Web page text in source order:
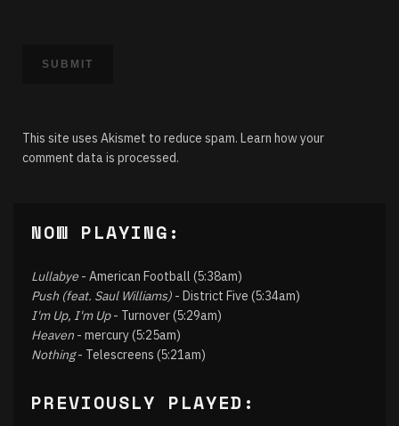
This site uses Akismet to reduce spam. Learn how your
comment data is processed.
NOW PLAYING:
Lullabye - American Football (5:38am)
Push (feat. Saul Williams) - District Five (5:34am)
I'm Up, I'm Up- Turnover (5:29am)
Heaven - mercury (5:25am)
Nothing- Telescreens (5:21am)
PREVIOUSLY PLAYED: